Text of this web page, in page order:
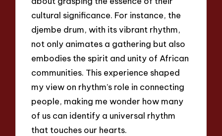
cultural significance. For instance, the
djembe drum, with its vibrant rhythm,
not only animates a gathering but also
embodies the spirit and unity of African
communities. This experience shaped
my view on rhythm’s role in connecting
people, making me wonder how many
of us can identify a universal rhythm
that touches our hearts.